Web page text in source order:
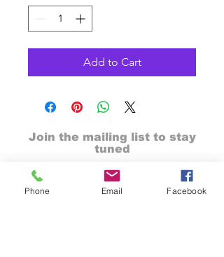
Add to Cart
Join the mailing list to stay
tuned
Phone Email Facebook